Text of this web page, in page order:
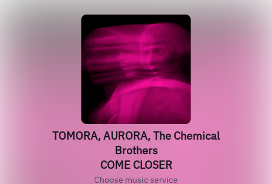
TOMORA, AURORA, The Chemical
Brothers
COME CLOSER
Choose music service